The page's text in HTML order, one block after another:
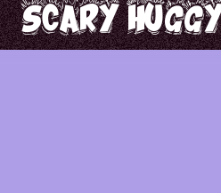
Scary